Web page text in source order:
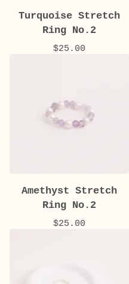
Turquoise Stretch
Ring No.2
$25.00
Amethyst Stretch
Ring No.2
$25.00